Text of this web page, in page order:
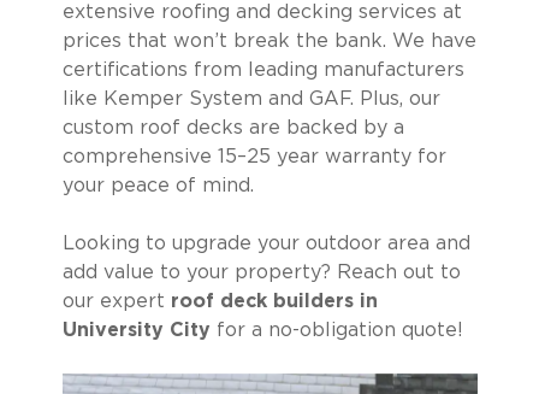
extensive roofing and decking services at
prices that won’t break the bank. We have
certifications from leading manufacturers
like Kemper System and GAF. Plus, our
custom roof decks are backed by a
comprehensive 15–25 year warranty for
your peace of mind.
Looking to upgrade your outdoor area and
add value to your property? Reach out to
our expert roof deck builders in
University City for a no-obligation quote!